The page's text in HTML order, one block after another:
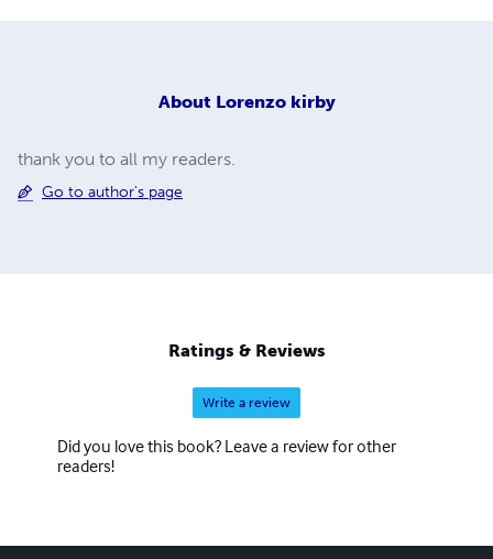
About Lorenzo kirby
thank you to all my readers.
Go to author's page
Ratings & Reviews
Write a review
Did you love this book? Leave a review for other
readers!